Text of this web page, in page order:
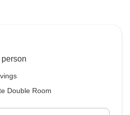
Double Room